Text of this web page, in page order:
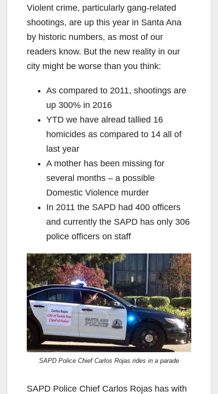
Violent crime, particularly gang-related
shootings, are up this year in Santa Ana
by historic numbers, as most of our
readers know. But the new reality in our
city might be worse than you think:
As compared to 2011, shootings are
up 300% in 2016
YTD we have alread tallied 16
homicides as compared to 14 all of
last year
A mother has been missing for
several months – a possible
Domestic Violence murder
In 2011 the SAPD had 400 officers
and currently the SAPD has only 306
police officers on staff
SAPD Police Chief Carlos Rojas rides in a parade
SAPD Police Chief Carlos Rojas has with